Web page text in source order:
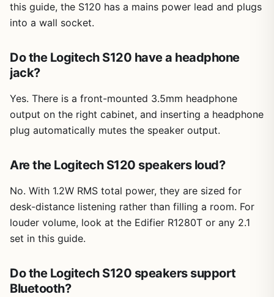
this guide, the S120 has a mains power lead and plugs
into a wall socket.
Do the Logitech S120 have a headphone
jack?
Yes. There is a front-mounted 3.5mm headphone
output on the right cabinet, and inserting a headphone
plug automatically mutes the speaker output.
Are the Logitech S120 speakers loud?
No. With 1.2W RMS total power, they are sized for
desk-distance listening rather than filling a room. For
louder volume, look at the Edifier R1280T or any 2.1
set in this guide.
Do the Logitech S120 speakers support
Bluetooth?